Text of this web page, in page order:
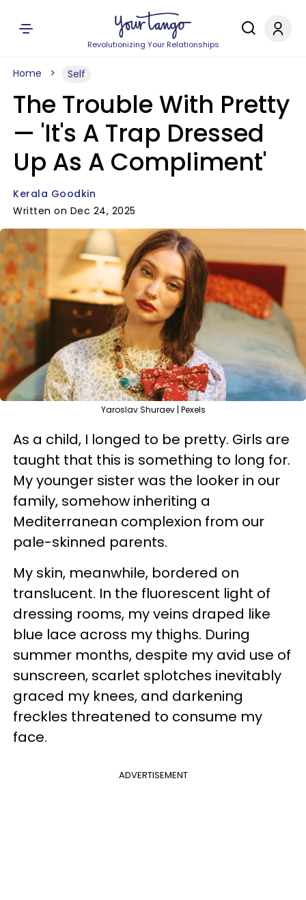
Revolutionizing Your Relationships
Home Self
The Trouble With Pretty
— 'It's A Trap Dressed
Up As A Compliment'
Kerala Goodkin
Written on Dec 24, 2025
Yaroslav Shuraev | Pexels
As a child, I longed to be pretty. Girls are
taught that this is something to long for.
My younger sister was the looker in our
family, somehow inheriting a
Mediterranean complexion from our
pale-skinned parents.
My skin, meanwhile, bordered on
translucent. In the fluorescent light of
dressing rooms, my veins draped like
blue lace across my thighs. During
summer months, despite my avid use of
sunscreen, scarlet splotches inevitably
graced my knees, and darkening
freckles threatened to consume my
face.
ADVERTISEMENT